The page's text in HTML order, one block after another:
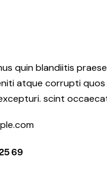
quin blandiitis
atque corrupti
scint
69